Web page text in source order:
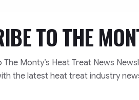
TOTHE
Monty’s Heat Treat News
the latest heat treat industry